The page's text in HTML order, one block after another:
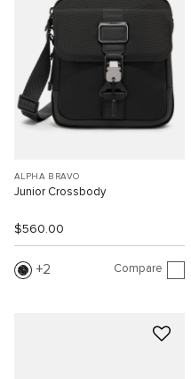
ALPHA BRAVO
Junior Crossbody
$560.00
2 Compare